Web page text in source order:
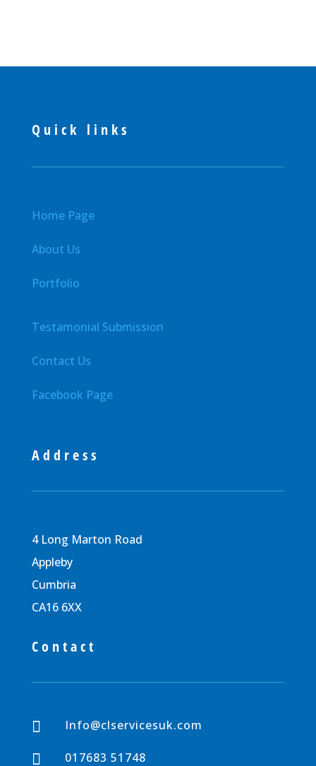
Quick links
Home Page
About Us
Portfolio
Testamonial Submission
Contact Us
Facebook Page
Address
4 Long Marton Road
Appleby
Cumbria
CA16 6XX
Contact
 Info@clservicesuk.com
 017683 51748